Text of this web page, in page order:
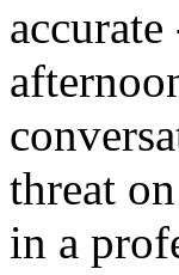
threat
in a